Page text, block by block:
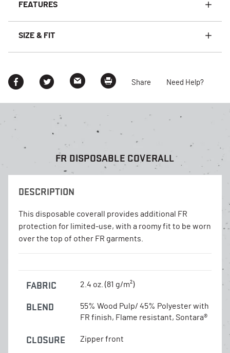
FEATURES
SIZE & FIT
Share Need Help?
FR DISPOSABLE COVERALL
DESCRIPTION
This disposable coverall provides additional FR
protection for limited-use, with a roomy fit to be worn
over the top of other FR garments.
FABRIC 2.4 oz. (81 g/m²)
BLEND
55% Wood Pulp/ 45% Polyester with
FR finish, Flame resistant, Sontara®
CLOSURE Zipper front